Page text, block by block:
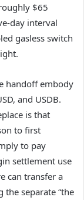
$65
day interval
gasless switch
handoff embody
and USDB.
is that
to first
to pay
settlement use
can transfer a
separate “the